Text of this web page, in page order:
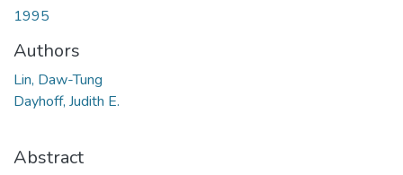
1995
Authors
Lin, Daw-Tung
Dayhoff, Judith E.
Abstract